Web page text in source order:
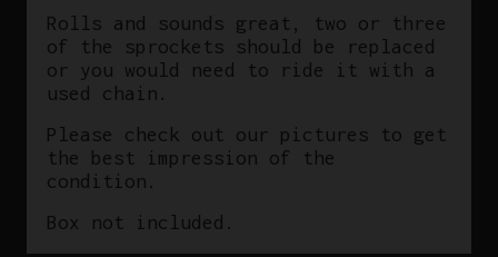
Rolls and sounds great, two or three
of the sprockets should be replaced
or you would need to ride it with a
used chain.
Please check out our pictures to get
the best impression of the
condition.
Box not included.